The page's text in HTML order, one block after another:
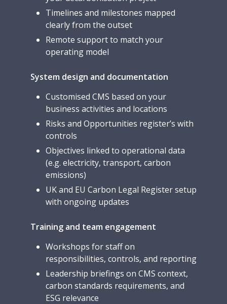
Timelines and milestones mapped
clearly from the outset
Remote support to match your
operating model
System design and documentation
Customised CMS based on your
business activities and locations
Risks and Opportunities register’s with
controls
Objectives linked to operational data
(e.g. electricity, transport, carbon
emissions)
UK and EU Carbon Legal Register setup
with ongoing updates
Training and team engagement
Workshops for staff on
responsibilities, controls, and reporting
Leadership briefings on CMS context,
carbon standards requirements, and
ESG relevance